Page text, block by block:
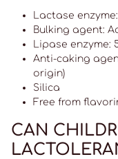
Lactase enzyme:
Bulking agent:
Lipase enzyme:
Anti-caking
origin)
Silica
Free from
CAN